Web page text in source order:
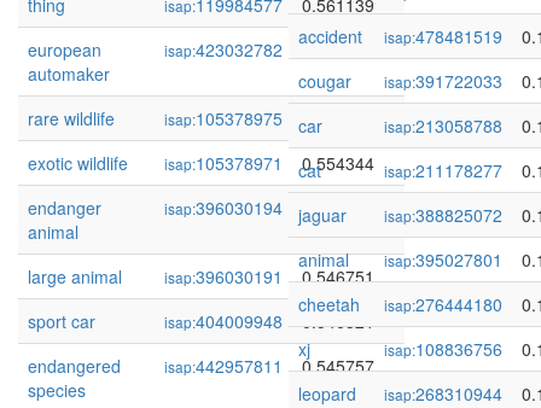
thing isap:119984577
0.561139
european
automaker
isap:423032782 0.557313
rare wildlife isap:105378975
0.555285
exotic wildlife
isap:105378971
0.554344
endanger
animal
isap:396030194 0.547524
large animal isap:396030191
0.546751
sport car
isap:404009948
0.546321
endangered
species
isap:442957811 0.545757
accident
isap:478481519
cougar
isap:391722033
car
isap:213058788
cat
isap:211178277
jaguar
isap:388825072
animal
isap:395027801
cheetah
isap:276444180
xj
isap:108836756
leopard
isap:268310944